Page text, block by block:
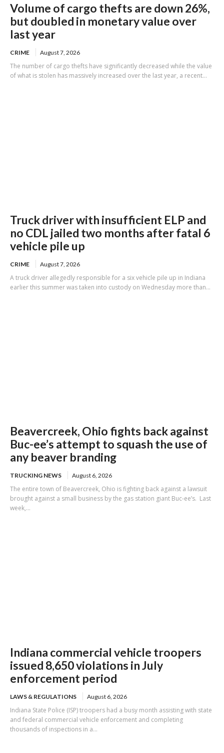
Volume of cargo thefts are down 26%,
but doubled in monetary value over
last year
CRIME August 7, 2026
The number of cargo thefts have significantly decreased while the value
of what is stolen has massively increased over the last year, a recent...
Truck driver with insufficient ELP and
no CDL jailed two months after fatal 6
vehicle pile up
CRIME August 7, 2026
A truck driver allegedly responsible for a six vehicle pile up in Indiana
earlier this summer was taken into custody on Wednesday more than...
Beavercreek, Ohio fights back against
Buc-ee’s attempt to squash the use of
any beaver branding
TRUCKING NEWS August 6, 2026
The entire town of Beavercreek, Ohio is fighting back against a lawsuit
brought against a small business by the gas station giant Buc-ee’s. Last
week,...
Indiana commercial vehicle troopers
issued 8,650 violations in July
enforcement period
LAWS & REGULATIONS August 6, 2026
Indiana State Police (ISP) troopers had a busy month assisting with state
and federal commercial vehicle enforcement and completing
thousands of inspections in a...